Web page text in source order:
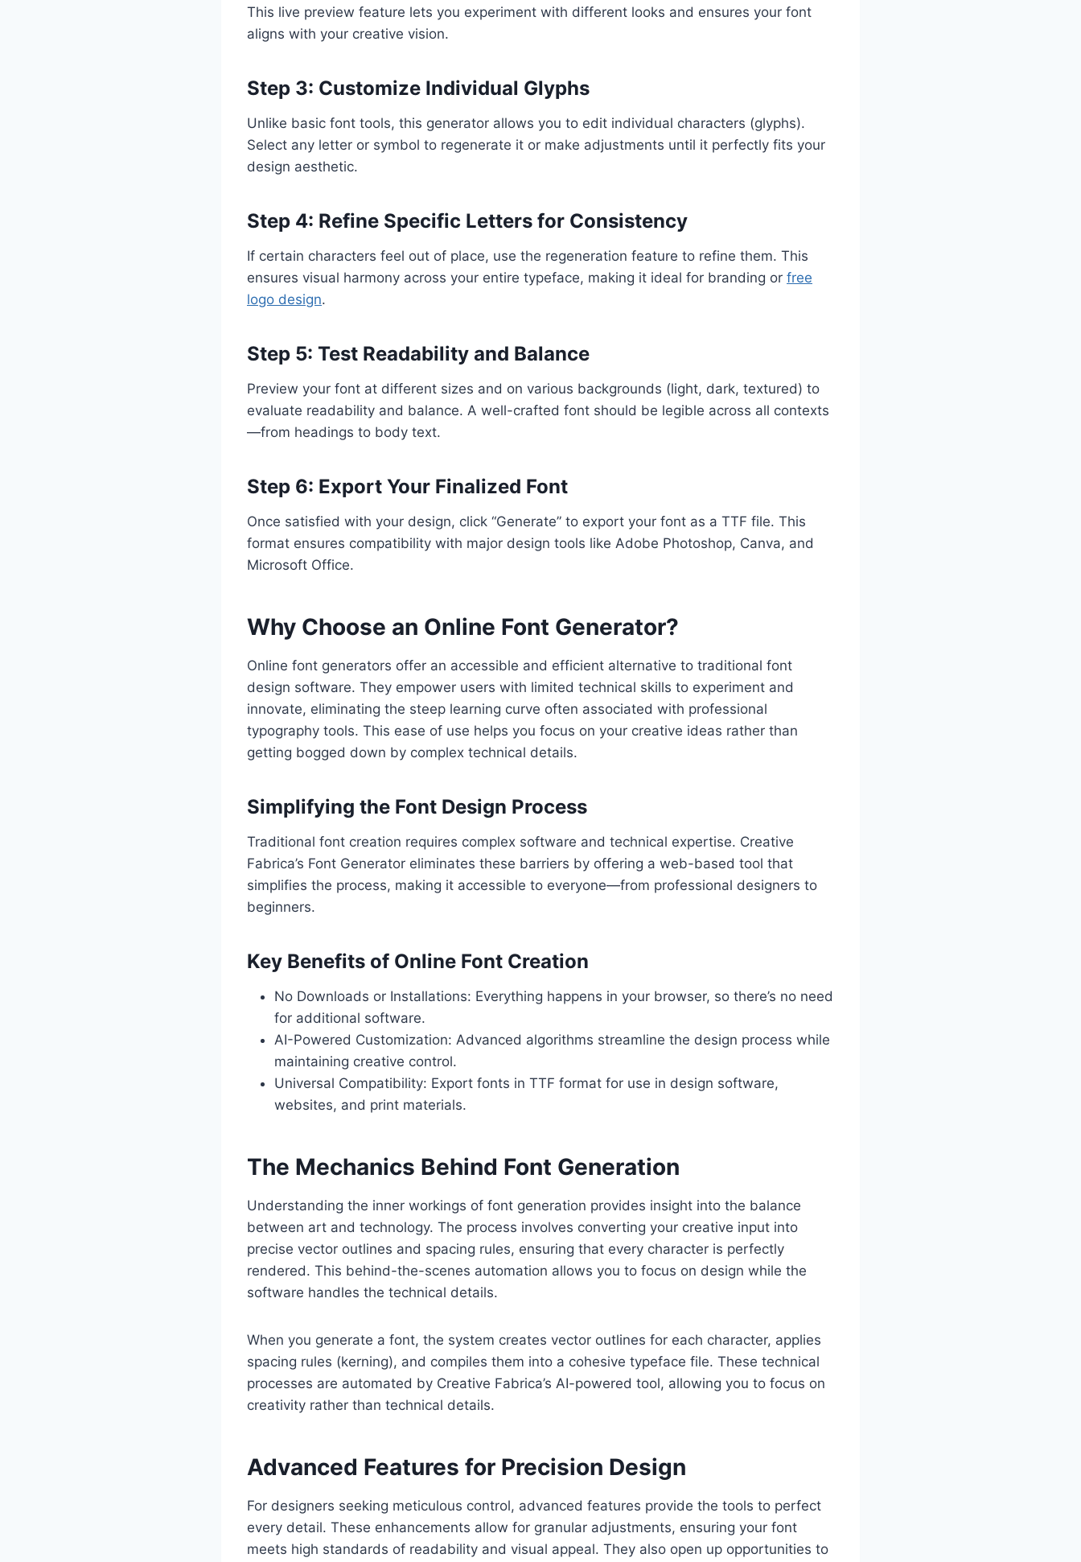
This live preview feature lets you experiment with different looks and ensures your font
aligns with your creative vision.
Step 3: Customize Individual Glyphs
Unlike basic font tools, this generator allows you to edit individual characters (glyphs).
Select any letter or symbol to regenerate it or make adjustments until it perfectly fits your
design aesthetic.
Step 4: Refine Specific Letters for Consistency
If certain characters feel out of place, use the regeneration feature to refine them. This
ensures visual harmony across your entire typeface, making it ideal for branding or free
logo design.
Step 5: Test Readability and Balance
Preview your font at different sizes and on various backgrounds (light, dark, textured) to
evaluate readability and balance. A well-crafted font should be legible across all contexts
—from headings to body text.
Step 6: Export Your Finalized Font
Once satisfied with your design, click “Generate” to export your font as a TTF file. This
format ensures compatibility with major design tools like Adobe Photoshop, Canva, and
Microsoft Office.
Why Choose an Online Font Generator?
Online font generators offer an accessible and efficient alternative to traditional font
design software. They empower users with limited technical skills to experiment and
innovate, eliminating the steep learning curve often associated with professional
typography tools. This ease of use helps you focus on your creative ideas rather than
getting bogged down by complex technical details.
Simplifying the Font Design Process
Traditional font creation requires complex software and technical expertise. Creative
Fabrica’s Font Generator eliminates these barriers by offering a web-based tool that
simplifies the process, making it accessible to everyone—from professional designers to
beginners.
Key Benefits of Online Font Creation
No Downloads or Installations: Everything happens in your browser, so there’s no need
for additional software.
AI-Powered Customization: Advanced algorithms streamline the design process while
maintaining creative control.
Universal Compatibility: Export fonts in TTF format for use in design software,
websites, and print materials.
The Mechanics Behind Font Generation
Understanding the inner workings of font generation provides insight into the balance
between art and technology. The process involves converting your creative input into
precise vector outlines and spacing rules, ensuring that every character is perfectly
rendered. This behind-the-scenes automation allows you to focus on design while the
software handles the technical details.
When you generate a font, the system creates vector outlines for each character, applies
spacing rules (kerning), and compiles them into a cohesive typeface file. These technical
processes are automated by Creative Fabrica’s AI-powered tool, allowing you to focus on
creativity rather than technical details.
Advanced Features for Precision Design
For designers seeking meticulous control, advanced features provide the tools to perfect
every detail. These enhancements allow for granular adjustments, ensuring your font
meets high standards of readability and visual appeal. They also open up opportunities to